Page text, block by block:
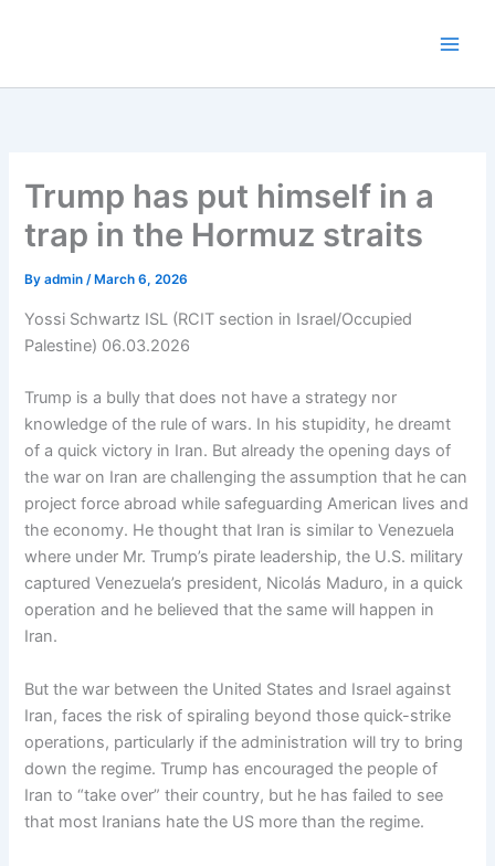
Trump has put himself in a
trap in the Hormuz straits
Byadmin/ March 6, 2026
Yossi Schwartz ISL (RCIT section in Israel/Occupied
Palestine) 06.03.2026
Trump is a bully that does not have a strategy nor
knowledge of the rule of wars. In his stupidity, he dreamt
of a quick victory in Iran. But already the opening days of
the war on Iran are challenging the assumption that he can
project force abroad while safeguarding American lives and
the economy. He thought that Iran is similar to Venezuela
where under Mr. Trump’s pirate leadership, the U.S. military
captured Venezuela’s president, Nicolás Maduro, in a quick
operation and he believed that the same will happen in
Iran.
But the war between the United States and Israel against
Iran, faces the risk of spiraling beyond those quick-strike
operations, particularly if the administration will try to bring
down the regime. Trump has encouraged the people of
Iran to “take over” their country, but he has failed to see
that most Iranians hate the US more than the regime.